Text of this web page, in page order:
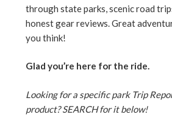
through state parks, scenic road
honest gear reviews. Great
you think!
Glad you’re here for the ride.
Looking for a specific park Trip
product? SEARCH for it below!